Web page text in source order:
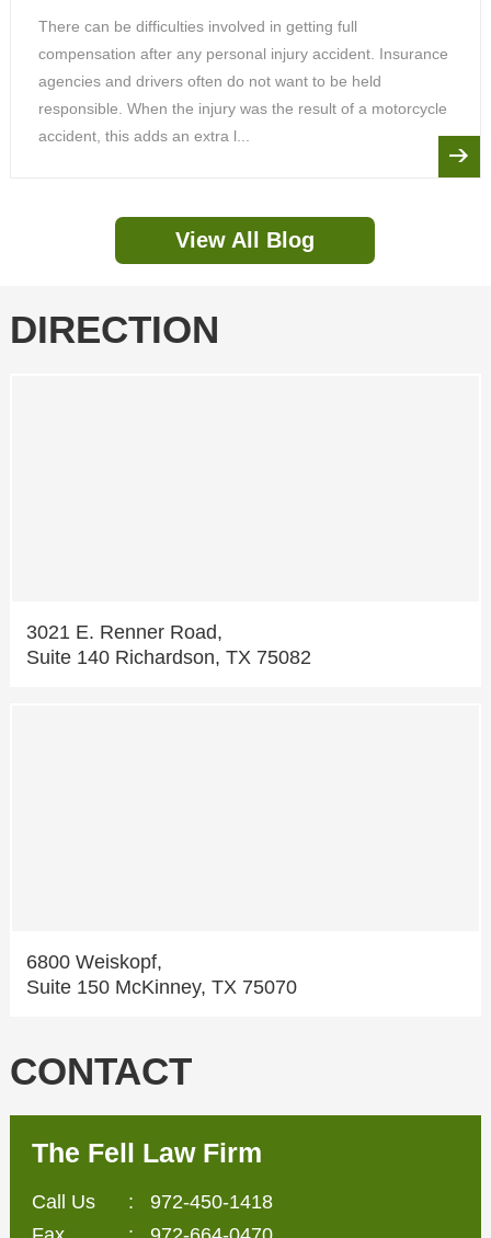
There can be difficulties involved in getting full
compensation after any personal injury accident. Insurance
agencies and drivers often do not want to be held
responsible. When the injury was the result of a motorcycle
accident, this adds an extra l...
View All Blog
DIRECTION
3021 E. Renner Road,
Suite 140 Richardson, TX 75082
6800 Weiskopf,
Suite 150 McKinney, TX 75070
CONTACT
The Fell Law Firm
Call Us : 972-450-1418